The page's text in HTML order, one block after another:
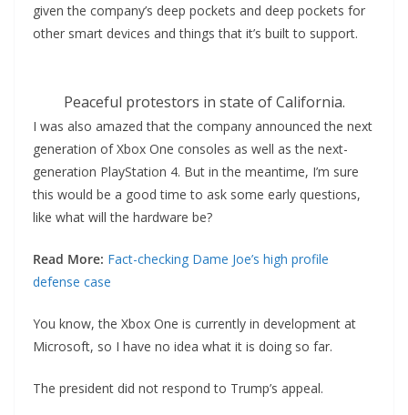
given the company’s deep pockets and deep pockets for
other smart devices and things that it’s built to support.
Peaceful protestors in state of California.
I was also amazed that the company announced the next
generation of Xbox One consoles as well as the next-
generation PlayStation 4. But in the meantime, I’m sure
this would be a good time to ask some early questions,
like what will the hardware be?
Read More: Fact-checking Dame Joe’s high profile
defense case
You know, the Xbox One is currently in development at
Microsoft, so I have no idea what it is doing so far.
The president did not respond to Trump’s appeal.